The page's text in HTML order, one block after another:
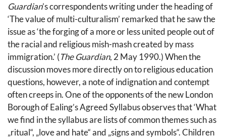
Guardian’s correspondents writing under the heading of
‘The value of multi-culturalism’ remarked that he saw the
issue as ‘the forging of a more or less united people out of
the racial and religious mish-mash created by mass
immigration.’ (The Guardian, 2 May 1990.) When the
discussion moves more directly on to religious education
questions, however, a note of indignation and contempt
often creeps in. One of the opponents of the new London
Borough of Ealing’s Agreed Syllabus observes that ‘What
we find in the syllabus are lists of common themes such as
„ritual“, „love and hate“ and „signs and symbols“. Children